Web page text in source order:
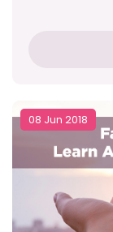
08 Jun 2018